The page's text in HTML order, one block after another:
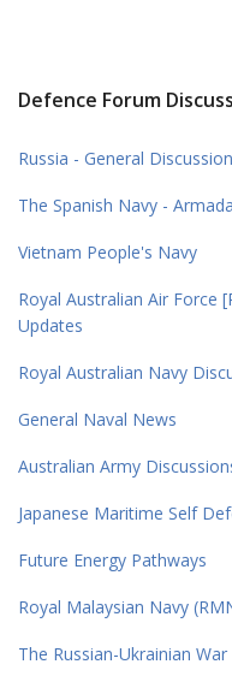
Defence Forum
Russia - General
The Spanish Navy -
Vietnam People's Navy
Royal Australian Air Force
Updates
Royal Australian Navy
General Naval News
Australian Army
Japanese Maritime Self
Future Energy Pathways
Royal Malaysian Navy
The Russian-Ukrainian